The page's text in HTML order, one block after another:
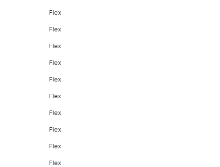
Flex
Flex
Flex
Flex
Flex
Flex
Flex
Flex
Flex
Flex